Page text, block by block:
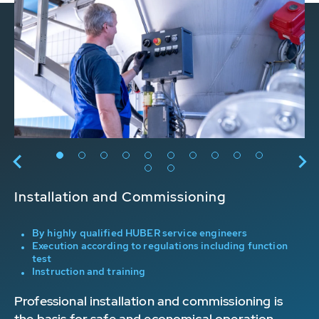
Installation and Commissioning
By highly qualified HUBER service engineers
Execution according to regulations including function
test
Instruction and training
Professional installation and commissioning is